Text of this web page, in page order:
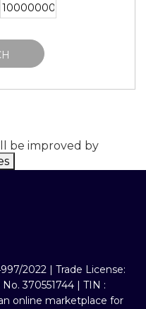
be improved by
2022 | Trade License:
370551744 | TIN :
online marketplace for